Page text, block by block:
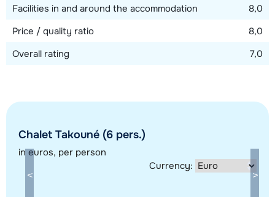
Show all our accommodations in this ski region
This map shows you an indication of the location of our accommodations.
The exact location might be slightly different.
Facilities in and around the accommodation
8,0
Price / quality ratio
8,0
Overall rating
7,0
Chalet Takouné (6 pers.)
in euros, per person
Currency: